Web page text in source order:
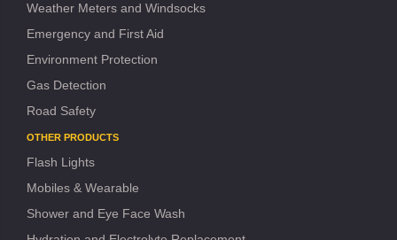
Weather Meters and Windsocks
Emergency and First Aid
Environment Protection
Gas Detection
Road Safety
OTHER PRODUCTS
Flash Lights
Mobiles & Wearable
Shower and Eye Face Wash